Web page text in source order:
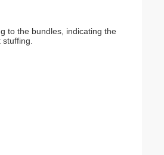
to the bundles, indicating the